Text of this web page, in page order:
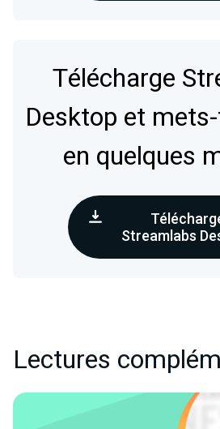
Télécharge
Desktop et
en quelques
Streamlabs
Lectures